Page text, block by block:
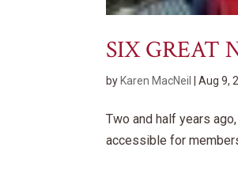
SIX GREAT
by Karen MacNeil |Aug 9,
Two and half years
accessible for